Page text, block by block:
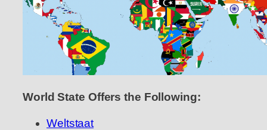
World State Offers the Following:
Weltstaat